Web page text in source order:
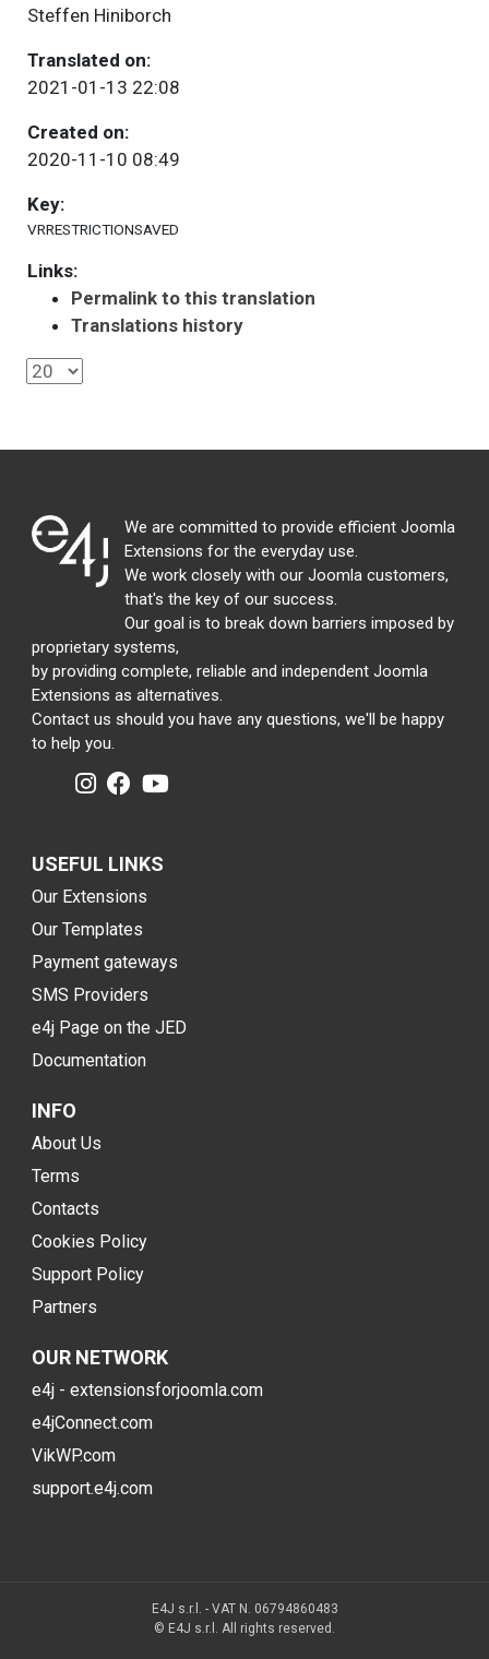
Steffen Hiniborch
Translated on:
2021-01-13 22:08
Created on:
2020-11-10 08:49
Key:
VRRESTRICTIONSAVED
Links:
Permalink to this translation
Translations history
We are committed to provide efficient Joomla
Extensions for the everyday use.
We work closely with our Joomla customers,
that's the key of our success.
Our goal is to break down barriers imposed by
proprietary systems,
by providing complete, reliable and independent Joomla
Extensions as alternatives.
Contact us should you have any questions, we'll be happy
to help you.
USEFUL LINKS
Our Extensions
Our Templates
Payment gateways
SMS Providers
e4j Page on the JED
Documentation
INFO
About Us
Terms
Contacts
Cookies Policy
Support Policy
Partners
OUR NETWORK
e4j - extensionsforjoomla.com
e4jConnect.com
VikWP.com
support.e4j.com
E4J s.r.l. - VAT N. 06794860483
© E4J s.r.l. All rights reserved.